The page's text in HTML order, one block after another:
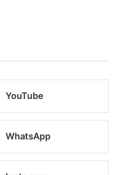
YouTube
WhatsApp